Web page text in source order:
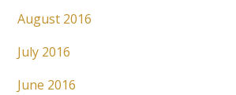
August 2016
July 2016
June 2016